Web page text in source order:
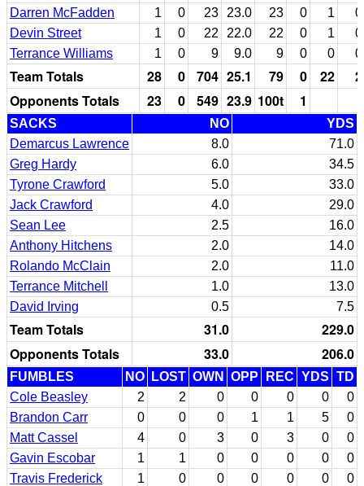
Darren McFadden 1 0 23 23.0 23 0 1
0
Devin Street
1 0 22 22.0 22 0 1
0
Terrance Williams
1 0 9 9.0 9 0 0 0
Team Totals 28 0 704 25.1 79 0 22
2
Opponents Totals
23 0 549 23.9 100t 1
SACKS NO
YDS
Demarcus Lawrence
8.0
71.0
Greg Hardy
6.0
34.5
Tyrone Crawford
5.0
33.0
Jack Crawford
4.0
29.0
Sean Lee
2.5
16.0
Anthony Hitchens
2.0
14.0
Rolando McClain
2.0
11.0
Terrance Mitchell
1.0
13.0
David Irving
0.5 7.5
Team Totals 31.0
229.0
Opponents Totals
33.0 206.0
FUMBLES NO LOST OWN OPP REC YDS TD
Cole Beasley
2 2 0 0 0 0
0
Brandon Carr
0 0 0 1 1 5
0
Matt Cassel
4 0 3 0 3 0
0
Gavin Escobar
1 1 0 0 0 0
0
Travis Frederick
1 0 0 0 0 0
0